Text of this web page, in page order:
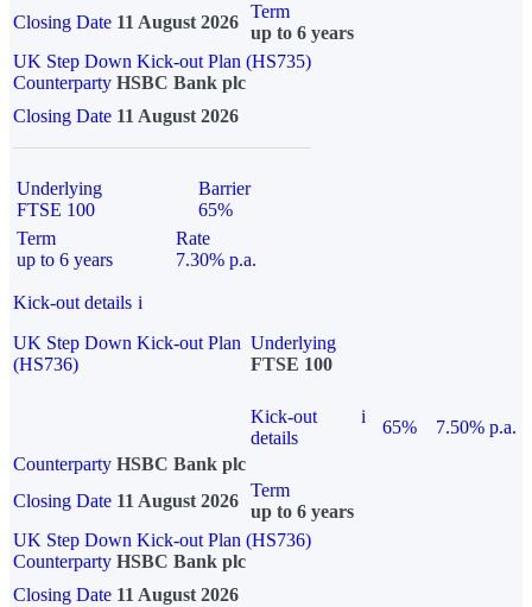
Closing Date 11 August 2026
Term
up to 6 years
UK Step Down Kick-out Plan (HS735)
Counterparty HSBC Bank plc
Closing Date 11 August 2026
Underlying
FTSE 100
Barrier
65%
Term
up to 6 years
Rate
7.30% p.a.
Kick-out details i
UK Step Down Kick-out Plan
(HS736)
Underlying
FTSE 100
Kick-out
details
i
65%
7.50% p.a.
Counterparty HSBC Bank plc
Closing Date 11 August 2026
Term
up to 6 years
UK Step Down Kick-out Plan (HS736)
Counterparty HSBC Bank plc
Closing Date 11 August 2026